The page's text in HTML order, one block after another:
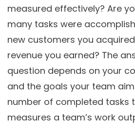
measured effectively? Are
many tasks were
new customers you
revenue you earned? The
question depends on your
and the goals your team
number of completed tasks
measures a team’s work